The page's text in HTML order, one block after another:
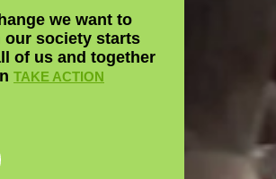
we want to
our society starts
of us and together
TAKE ACTION